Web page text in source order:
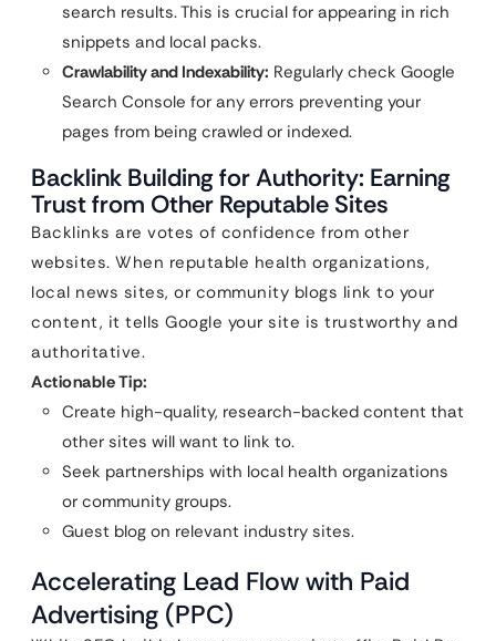
search results. This is crucial for appearing in rich
snippets and local packs.
Crawlability and Indexability: Regularly check Google
Search Console for any errors preventing your
pages from being crawled or indexed.
Backlink Building for Authority: Earning
Trust from Other Reputable Sites
Backlinks are votes of confidence from other
websites. When reputable health organizations,
local news sites, or community blogs link to your
content, it tells Google your site is trustworthy and
authoritative.
Actionable Tip:
Create high-quality, research-backed content that
other sites will want to link to.
Seek partnerships with local health organizations
or community groups.
Guest blog on relevant industry sites.
Accelerating Lead Flow with Paid
Advertising (PPC)